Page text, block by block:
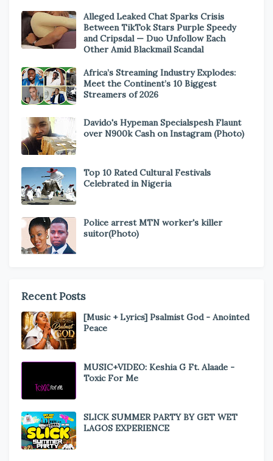
Alleged Leaked Chat Sparks Crisis
Between TikTok Stars Purple Speedy
and Cripsdal — Duo Unfollow Each
Other Amid Blackmail Scandal
Africa’s Streaming Industry Explodes:
Meet the Continent’s 10 Biggest
Streamers of 2026
Davido's Hypeman Specialspesh Flaunt
over N900k Cash on Instagram (Photo)
Top 10 Rated Cultural Festivals
Celebrated in Nigeria
Police arrest MTN worker's killer
suitor(Photo)
Recent Posts
[Music + Lyrics] Psalmist God - Anointed
Peace
MUSIC+VIDEO: Keshia G Ft. Alaade -
Toxic For Me
SLICK SUMMER PARTY BY GET WET
LAGOS EXPERIENCE